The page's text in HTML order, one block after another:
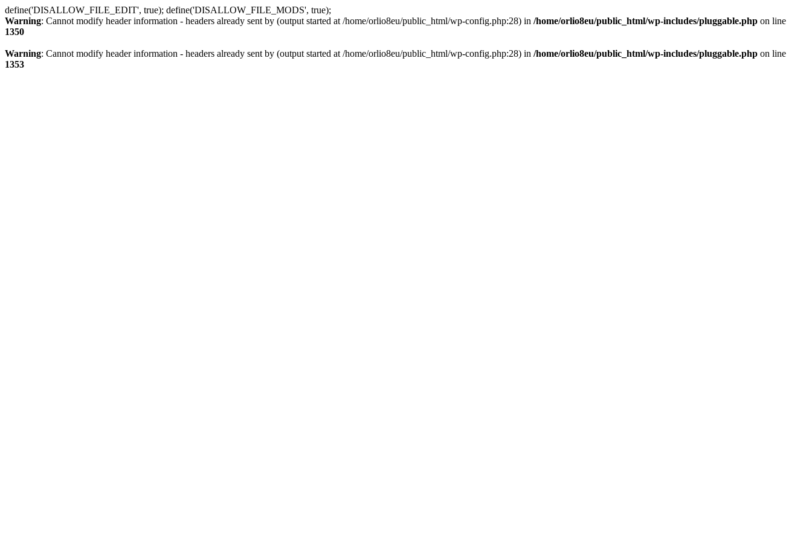
define('DISALLOW_FILE_EDIT', true); define('DISALLOW_FILE_MODS', true);
Warning: Cannot modify header information - headers already sent by (output started at /home/orlio8eu/public_html/wp-config.php:28) in /home/orlio8eu/public_html/wp-includes/pluggable.php on line
1350
Warning: Cannot modify header information - headers already sent by (output started at /home/orlio8eu/public_html/wp-config.php:28) in /home/orlio8eu/public_html/wp-includes/pluggable.php on line
1353